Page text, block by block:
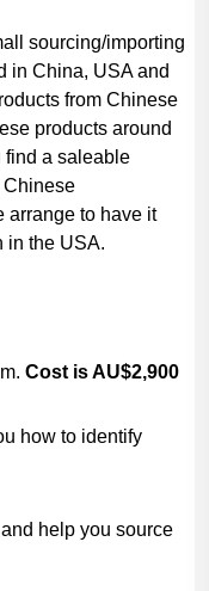
sourcing/importing
in China, USA and
from Chinese
products around
find a saleable
Chinese
arrange to have it
in the USA.
Cost is AU$2,900
how to identify
help you source